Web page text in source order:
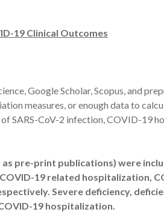
19 Clinical Outcomes
Google Scholar, Scopus, and
measures, or enough data to
SARS-CoV-2 infection, COVID-19
pre-print publications) were
19 related hospitalization,
Severe deficiency,
19 hospitalization.